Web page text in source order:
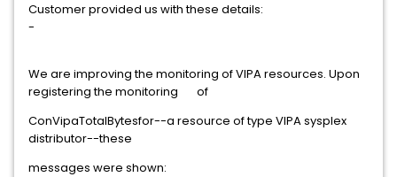
Customer provided us with these details:
-
We are improving the monitoring of VIPA resources. Upon
registering the monitoring of
ConVipaTotalBytesfor--a resource of type VIPA sysplex
distributor--these
messages were shown: